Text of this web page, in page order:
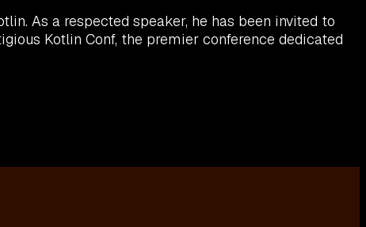
As a respected speaker, he has been invited to
Kotlin Conf, the premier conference dedicated